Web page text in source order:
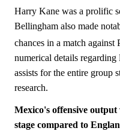
Harry Kane was a prolific
Bellingham also made
chances in a match against
numerical details
assists for the entire group
research.
Mexico's offensive
stage compared to